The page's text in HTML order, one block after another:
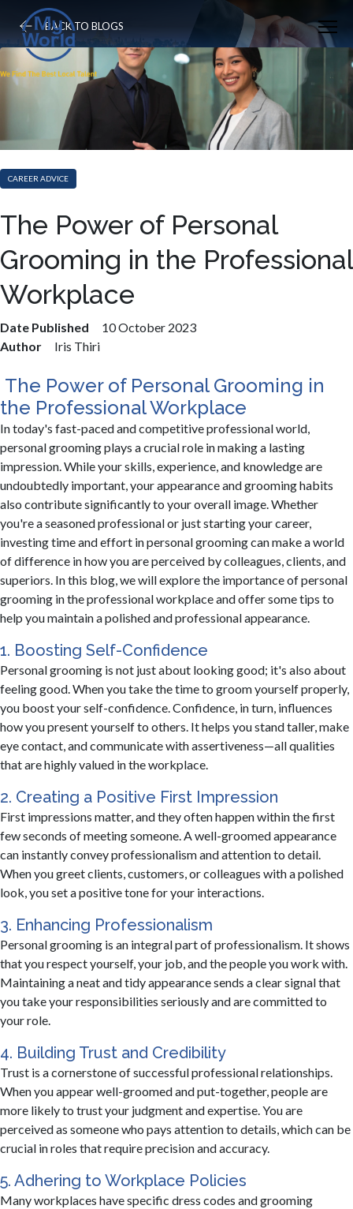
BACK TO BLOGS
CAREER ADVICE
The Power of Personal
Grooming in the Professional
Workplace
Date Published
10 October 2023
Author
Iris Thiri
​The Power of Personal Grooming in
the Professional Workplace
In today's fast-paced and competitive professional world,
personal grooming plays a crucial role in making a lasting
impression. While your skills, experience, and knowledge are
undoubtedly important, your appearance and grooming habits
also contribute significantly to your overall image. Whether
you're a seasoned professional or just starting your career,
investing time and effort in personal grooming can make a world
of difference in how you are perceived by colleagues, clients, and
superiors. In this blog, we will explore the importance of personal
grooming in the professional workplace and offer some tips to
help you maintain a polished and professional appearance.
1. Boosting Self-Confidence
Personal grooming is not just about looking good; it's also about
feeling good. When you take the time to groom yourself properly,
you boost your self-confidence. Confidence, in turn, influences
how you present yourself to others. It helps you stand taller, make
eye contact, and communicate with assertiveness—all qualities
that are highly valued in the workplace.
2. Creating a Positive First Impression
First impressions matter, and they often happen within the first
few seconds of meeting someone. A well-groomed appearance
can instantly convey professionalism and attention to detail.
When you greet clients, customers, or colleagues with a polished
look, you set a positive tone for your interactions.
3. Enhancing Professionalism
Personal grooming is an integral part of professionalism. It shows
that you respect yourself, your job, and the people you work with.
Maintaining a neat and tidy appearance sends a clear signal that
you take your responsibilities seriously and are committed to
your role.
4. Building Trust and Credibility
Trust is a cornerstone of successful professional relationships.
When you appear well-groomed and put-together, people are
more likely to trust your judgment and expertise. You are
perceived as someone who pays attention to details, which can be
crucial in roles that require precision and accuracy.
5. Adhering to Workplace Policies
Many workplaces have specific dress codes and grooming